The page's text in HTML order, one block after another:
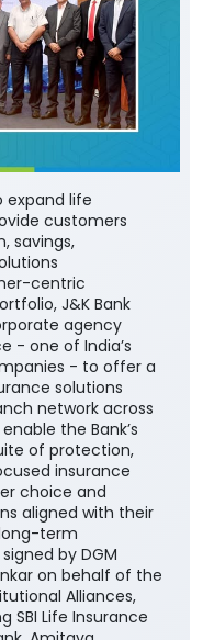
expand life
customers
savings,
centric
J&K Bank
agency
- one of India’s
- to offer a
solutions
network across
the Bank’s
of protection,
insurance
choice and
aligned with their
term
by DGM
on behalf of the
Alliances,
SBI Life Insurance